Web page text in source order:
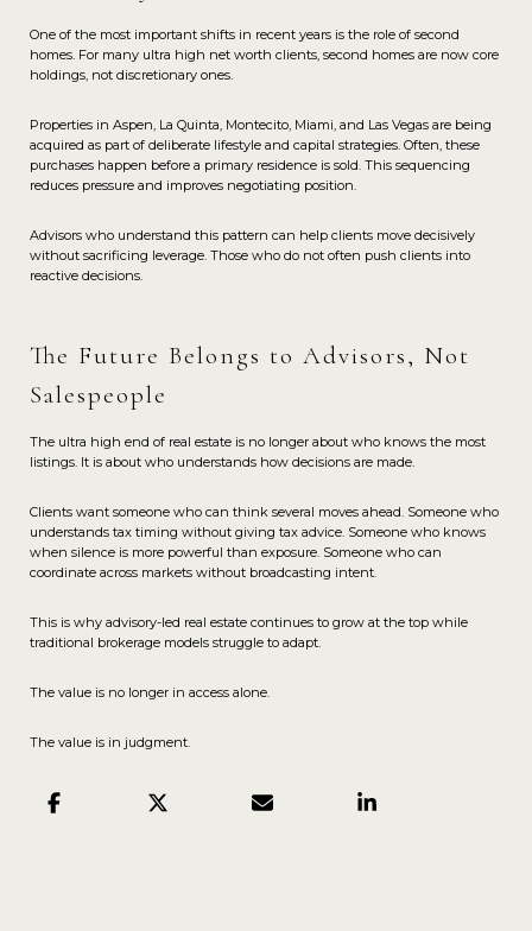
One of the most important shifts in recent years is the role of second
homes. For many ultra high net worth clients, second homes are now core
holdings, not discretionary ones.
Properties in Aspen, La Quinta, Montecito, Miami, and Las Vegas are being
acquired as part of deliberate lifestyle and capital strategies. Often, these
purchases happen before a primary residence is sold. This sequencing
reduces pressure and improves negotiating position.
Advisors who understand this pattern can help clients move decisively
without sacrificing leverage. Those who do not often push clients into
reactive decisions.
The Future Belongs to Advisors, Not
Salespeople
The ultra high end of real estate is no longer about who knows the most
listings. It is about who understands how decisions are made.
Clients want someone who can think several moves ahead. Someone who
understands tax timing without giving tax advice. Someone who knows
when silence is more powerful than exposure. Someone who can
coordinate across markets without broadcasting intent.
This is why advisory-led real estate continues to grow at the top while
traditional brokerage models struggle to adapt.
The value is no longer in access alone.
The value is in judgment.